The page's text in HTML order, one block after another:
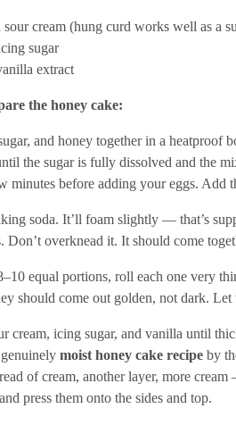
sour cream (hung curd works well as a
sugar
extract
the honey cake:
and honey together in a
the sugar is fully dissolved and the
minutes before adding your eggs. Add
soda. It’ll foam slightly — that’s
Don’t overknead it. It should come
equal portions, roll each one very
should come out golden, not dark.
cream, icing sugar, and vanilla until
moist honey cake recipe by
of cream, another layer, more
press them onto the sides and top.